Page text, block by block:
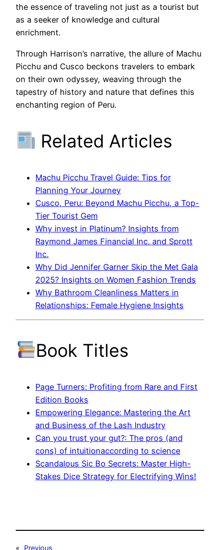
the essence of traveling not just as a tourist but
as a seeker of knowledge and cultural
enrichment.
Through Harrison’s narrative, the allure of Machu
Picchu and Cusco beckons travelers to embark
on their own odyssey, weaving through the
tapestry of history and nature that defines this
enchanting region of Peru.
Related Articles
Machu Picchu Travel Guide: Tips for
Planning Your Journey
Cusco, Peru: Beyond Machu Picchu, a Top-
Tier Tourist Gem
Why invest in Platinum? Insights from
Raymond James Financial Inc. and Sprott
Inc.
Why Did Jennifer Garner Skip the Met Gala
2025? Insights on Women Fashion Trends
Why Bathroom Cleanliness Matters in
Relationships: Female Hygiene Insights
Book Titles
Page Turners: Profiting from Rare and First
Edition Books
Empowering Elegance: Mastering the Art
and Business of the Lash Industry
Can you trust your gut?: The pros (and
cons) of intuitionaccording to science
Scandalous Sic Bo Secrets: Master High-
Stakes Dice Strategy for Electrifying Wins!
« Previous